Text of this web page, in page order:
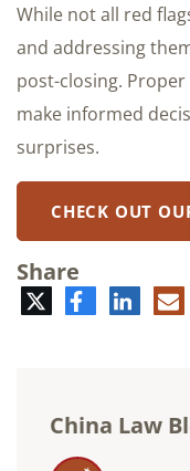
While not all red
and addressing
post-closing.
make informed
surprises.
CHECK OUT
Share
TwitterFacebookLinkedIn
E-
China Law